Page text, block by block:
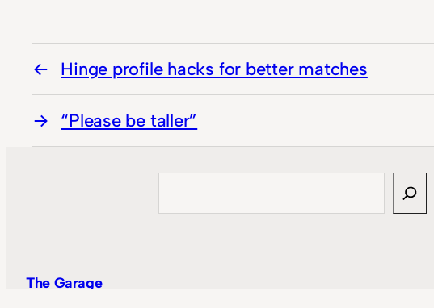
Hinge profile hacks for better matches
“Please be taller”
The Garage